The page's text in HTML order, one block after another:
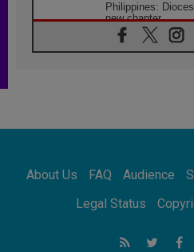
Philippines:
new chapter
07.08.2026
Pope Leo's
07.08.2026
07.08.2026
for the suffering of
UN concern over
About Us FAQ Audience
Legal Status